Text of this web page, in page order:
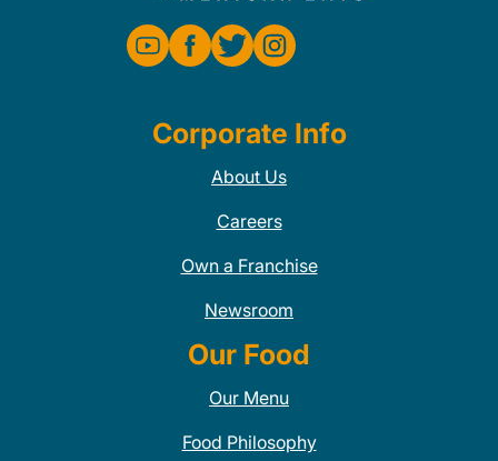
Corporate Info
About Us
Careers
Own a Franchise
Newsroom
Our Food
Our Menu
Food Philosophy